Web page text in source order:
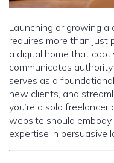
Launching or growing
requires more than just
a digital home that
communicates
serves as a
new clients, and
you’re a solo freelancer
website should embody
expertise in persuasive